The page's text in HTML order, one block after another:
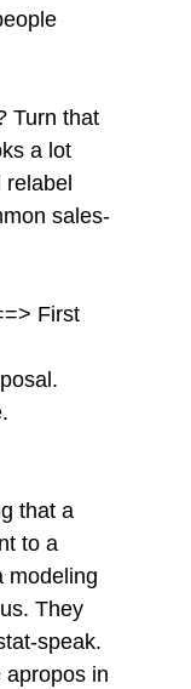
Turn that
a lot
relabel
sales-
First
that a
to a
modeling
They
speak.
apropos in